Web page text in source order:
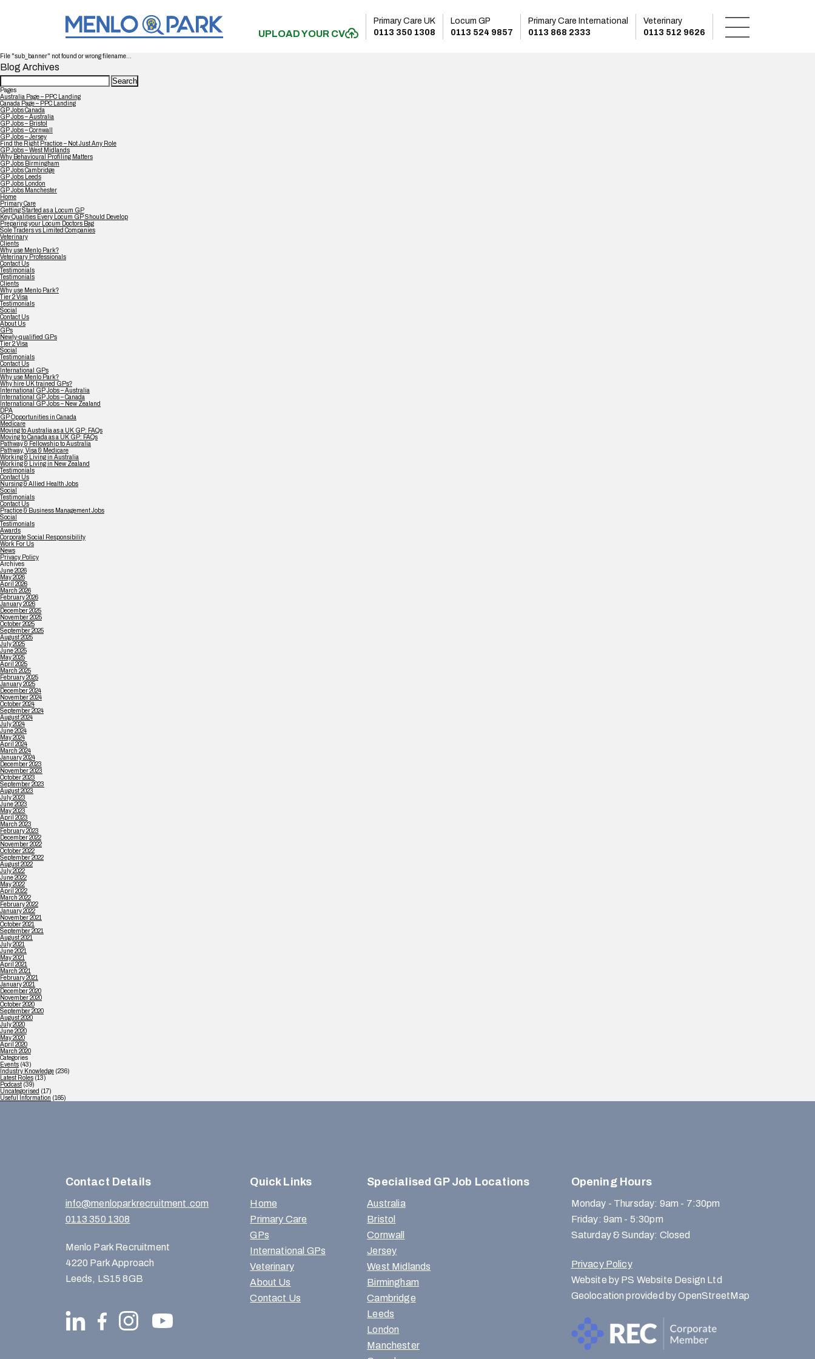
UPLOAD YOUR CV
Primary Care UK
0113 350 1308
Locum GP
0113 524 9857
Primary Care International
0113 868 2333
Veterinary
0113 512 9626
File "sub_banner" not found or wrong filename...
Blog Archives
Search
for:
Pages
Australia Page – PPC Landing
Canada Page – PPC Landing
GP Jobs Canada
GP Jobs – Australia
GP Jobs – Bristol
GP Jobs – Cornwall
GP Jobs – Jersey
Find the Right Practice – Not Just Any Role
GP Jobs – West Midlands
Why Behavioural Profiling Matters
GP Jobs Birmingham
GP Jobs Cambridge
GP Jobs Leeds
GP Jobs London
GP Jobs Manchester
Home
Primary Care
Getting Started as a Locum GP
Key Qualities Every Locum GP Should Develop
Preparing your Locum Doctors Bag
Sole Traders vs Limited Companies
Veterinary
Clients
Why use Menlo Park?
Veterinary Professionals
Contact Us
Testimonials
Testimonials
Clients
Why use Menlo Park?
Tier 2 Visa
Testimonials
Social
Contact Us
About Us
GPs
Newly-qualified GPs
Tier 2 Visa
Social
Testimonials
Contact Us
International GPs
Why use Menlo Park?
Why hire UK trained GPs?
International GP Jobs – Australia
International GP Jobs – Canada
International GP Jobs – New Zealand
DPA
GP Opportunities in Canada
Medicare
Moving to Australia as a UK GP: FAQs
Moving to Canada as a UK GP: FAQs
Pathway & Fellowship to Australia
Pathway, Visa & Medicare
Working & Living in Australia
Working & Living in New Zealand
Testimonials
Contact Us
Nursing & Allied Health Jobs
Social
Testimonials
Contact Us
Practice & Business Management Jobs
Social
Testimonials
Awards
Corporate Social Responsibility
Work For Us
News
Privacy Policy
Archives
June 2026
May 2026
April 2026
March 2026
February 2026
January 2026
December 2025
November 2025
October 2025
September 2025
August 2025
July 2025
June 2025
May 2025
April 2025
March 2025
February 2025
January 2025
December 2024
November 2024
October 2024
September 2024
August 2024
July 2024
June 2024
May 2024
April 2024
March 2024
January 2024
December 2023
November 2023
October 2023
September 2023
August 2023
July 2023
June 2023
May 2023
April 2023
March 2023
February 2023
December 2022
November 2022
October 2022
September 2022
August 2022
July 2022
June 2022
May 2022
April 2022
March 2022
February 2022
January 2022
November 2021
October 2021
September 2021
August 2021
July 2021
June 2021
May 2021
April 2021
March 2021
February 2021
January 2021
December 2020
November 2020
October 2020
September 2020
August 2020
July 2020
June 2020
May 2020
April 2020
March 2020
Categories
Events (43)
Industry Knowledge (236)
Latest Roles (13)
Podcast (39)
Uncategorised (17)
Useful Information (165)
Contact Details
info@menloparkrecruitment.com
0113 350 1308
Menlo Park Recruitment
4220 Park Approach
Leeds, LS15 8GB
Quick Links
Home
Primary Care
GPs
International GPs
Veterinary
About Us
Contact Us
Specialised GP Job Locations
Australia
Bristol
Cornwall
Jersey
West Midlands
Birmingham
Cambridge
Leeds
London
Manchester
Opening Hours
Monday - Thursday: 9am - 7:30pm
Friday: 9am - 5:30pm
Saturday & Sunday: Closed
Privacy Policy
Website by PS Website Design Ltd
Geolocation provided by OpenStreetMap